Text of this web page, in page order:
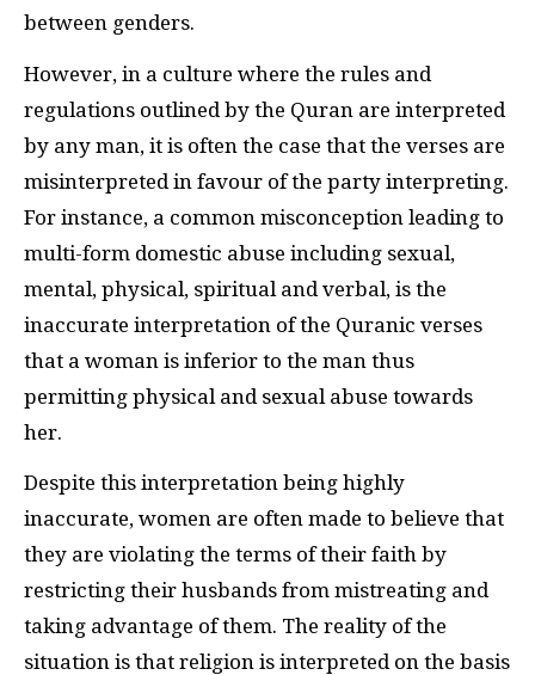
between genders.
However, in a culture where the rules and
regulations outlined by the Quran are interpreted
by any man, it is often the case that the verses are
misinterpreted in favour of the party interpreting.
For instance, a common misconception leading to
multi-form domestic abuse including sexual,
mental, physical, spiritual and verbal, is the
inaccurate interpretation of the Quranic verses
that a woman is inferior to the man thus
permitting physical and sexual abuse towards
her.
Despite this interpretation being highly
inaccurate, women are often made to believe that
they are violating the terms of their faith by
restricting their husbands from mistreating and
taking advantage of them. The reality of the
situation is that religion is interpreted on the basis